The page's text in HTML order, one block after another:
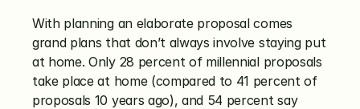
With planning an elaborate proposal comes
grand plans that don’t always involve staying put
at home. Only 28 percent of millennial proposals
take place at home (compared to 41 percent of
proposals 10 years ago), and 54 percent say